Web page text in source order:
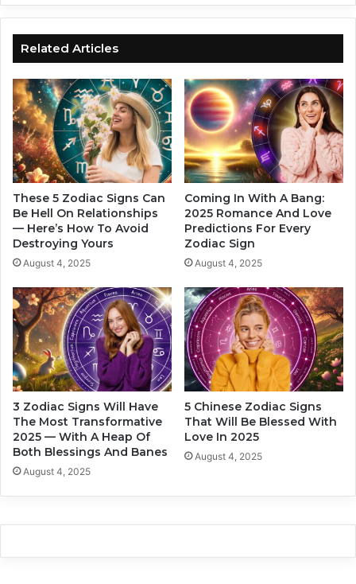
g
n
s
N
o
w
H
a
v
e
T
o
x
p
e
c
t
B
i
g
D
i
a
p
o
n
:
T
h
e
s
e
3
Z
o
d
i
a
c
i
g
n
s
C
o
u
l
d
I
a
g
n
Related Articles
These 5 Zodiac Signs Can
Be Hell On Relationships
— Here’s How To Avoid
Destroying Yours
August 4, 2025
Coming In With A Bang:
2025 Romance And Love
Predictions For Every
Zodiac Sign
August 4, 2025
3 Zodiac Signs Will Have
The Most Transformative
2025 — With A Heap Of
Both Blessings And Banes
August 4, 2025
5 Chinese Zodiac Signs
That Will Be Blessed With
Love In 2025
August 4, 2025